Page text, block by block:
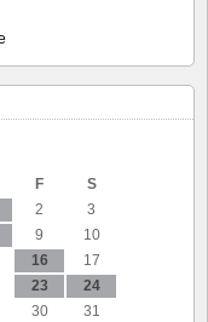
Over
Licensing
Second
F
S
2
3
9
10
16
17
23
24
30 31